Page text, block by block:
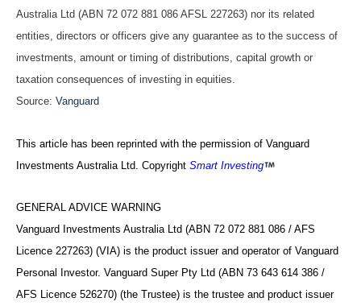
Australia Ltd (ABN 72 072 881 086 AFSL 227263) nor its related
entities, directors or officers give any guarantee as to the success of
investments, amount or timing of distributions, capital growth or
taxation consequences of investing in equities.
Source: Vanguard
This article has been reprinted with the permission of Vanguard
Investments Australia Ltd. Copyright Smart Investing
GENERAL ADVICE WARNING
Vanguard Investments Australia Ltd (ABN 72 072 881 086 / AFS
Licence 227263) (VIA) is the product issuer and operator of Vanguard
Personal Investor. Vanguard Super Pty Ltd (ABN 73 643 614 386 /
AFS Licence 526270) (the Trustee) is the trustee and product issuer